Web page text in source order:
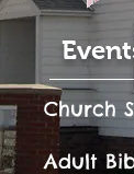
Church
Adult